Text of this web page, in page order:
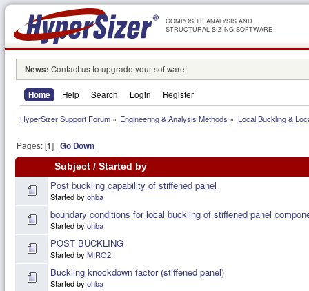
COMPOSITE ANALYSIS AND
STRUCTURAL SIZING SOFTWARE
News: Contact us to upgrade your software!
Home Help Search Login Register
HyperSizer Support Forum» Engineering & Analysis Methods » Local Buckling &
Pages: [1]Go Down
Subject/ Started by
Post buckling capability of stiffened panel
Started by ohba
boundary conditions for local buckling of stiffened panel
Started by ohba
POST BUCKLING
Started by MIRO2
Buckling knockdown factor (stiffened panel)
Started by ohba